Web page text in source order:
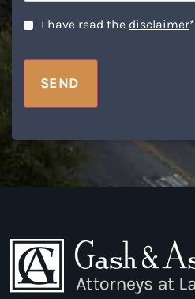
Disclaimer *
I have read the disclaimer*
SEND